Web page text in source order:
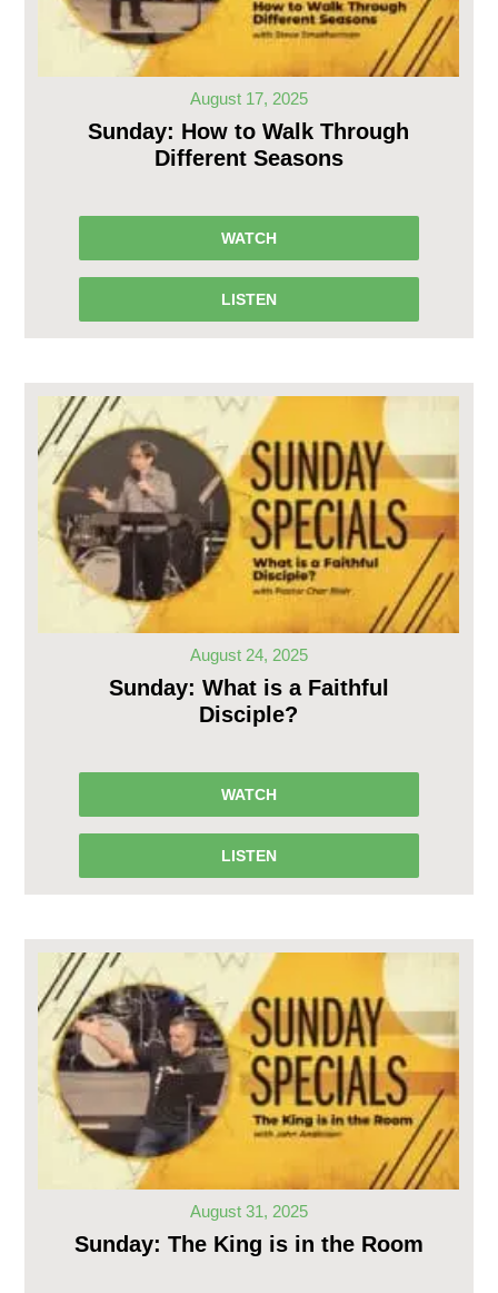
August 17, 2025
Sunday: How to Walk Through
Different Seasons
WATCH
LISTEN
August 24, 2025
Sunday: What is a Faithful
Disciple?
WATCH
LISTEN
August 31, 2025
Sunday: The King is in the Room